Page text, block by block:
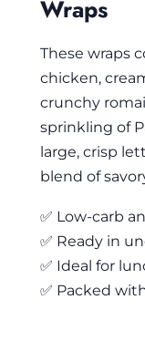
Wraps
These wraps
chicken,
crunchy
sprinkling of
large, crisp
blend of
✅ Low-carb
✅ Ready in
✅ Ideal for
✅ Packed